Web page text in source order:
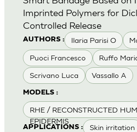
AUTHORS : Ilaria Parisi O
Puoci Francesco Ruffo
Scrivano Luca Vassallo A
MODELS :
RHE / RECONSTRUCTED
EPIDERMIS
APPLICATIONS : Skin irritation
Imprinted Polymers for
Controlled Release